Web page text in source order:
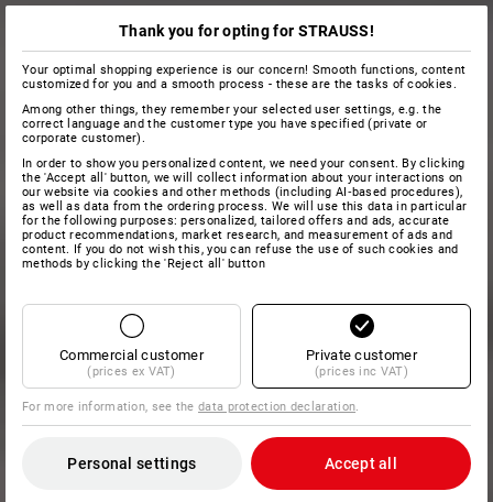
Thank you for opting for STRAUSS!
Your optimal shopping experience is our concern! Smooth functions, content
customized for you and a smooth process - these are the tasks of cookies.
Among other things, they remember your selected user settings, e.g. the
correct language and the customer type you have specified (private or
corporate customer).
In order to show you personalized content, we need your consent. By clicking
the 'Accept all' button, we will collect information about your interactions on
our website via cookies and other methods (including AI‑based procedures),
as well as data from the ordering process. We will use this data in particular
for the following purposes: personalized, tailored offers and ads, accurate
product recommendations, market research, and measurement of ads and
content. If you do not wish this, you can refuse the use of such cookies and
methods by clicking the 'Reject all' button
Commercial customer
(prices ex VAT)
Private customer
(prices inc VAT)
For more information, see thedata protection declaration.
Personal settings Accept all